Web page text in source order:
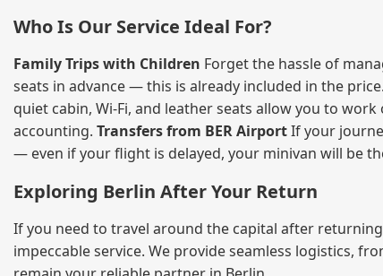
Who Is Our Service Ideal For?
Family Trips with Children Forget the hassle of
seats in advance — this is already included in the
quiet cabin, Wi‑Fi, and leather seats allow you to
accounting. Transfers from BER AirportIf your
— even if your flight is delayed, your minivan will be
Exploring Berlin After Your Return
If you need to travel around the capital after
impeccable service. We provide seamless logistics,